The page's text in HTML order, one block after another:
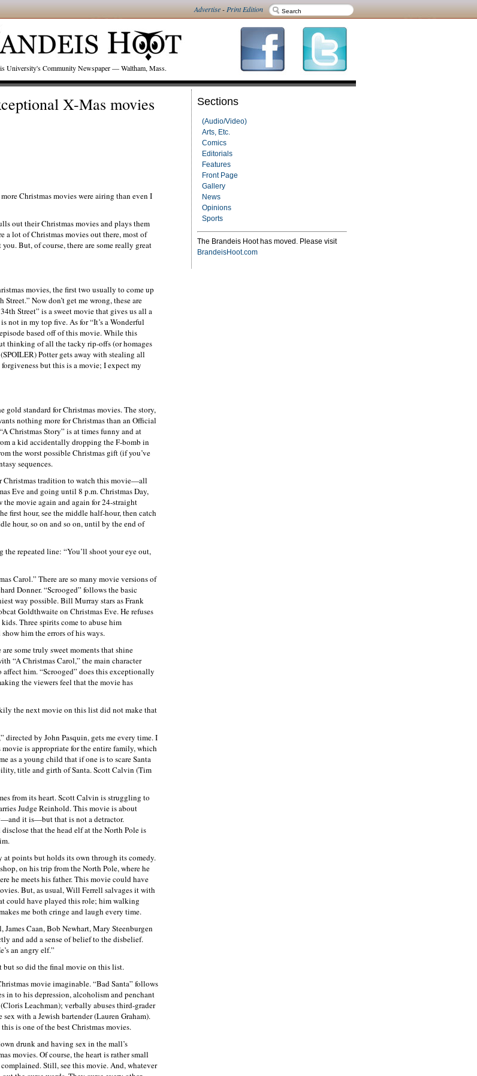
Advertise-Print Edition
University's Community Newspaper — Waltham, Mass.
Sections
(Audio/Video)
Arts, Etc.
Comics
Editorials
Features
Front Page
Gallery
News
Opinions
Sports
The Brandeis Hoot has moved. Please visit
BrandeisHoot.com
X-Mas movies
Christmas movies were airing than even I
out their Christmas movies and plays them
a lot of Christmas movies out there, most of
But, of course, there are some really great
movies, the first two usually to come up
Now don’t get me wrong, these are
Street” is a sweet movie that gives us all a
not in my top five. As for “It’s a Wonderful
based off of this movie. While this
thinking of all the tacky rip-offs (or homages
Potter gets away with stealing all
but this is a movie; I expect my
gold standard for Christmas movies. The story,
nothing more for Christmas than an Official
Christmas Story” is at times funny and at
a kid accidentally dropping the F-bomb in
the worst possible Christmas gift (if you’ve
sequences.
Christmas tradition to watch this movie—all
Eve and going until 8 p.m. Christmas Day,
the movie again and again for 24-straight
first hour, see the middle half-hour, then catch
hour, so on and so on, until by the end of
repeated line: “You’ll shoot your eye out,
Carol.” There are so many movie versions of
Donner. “Scrooged” follows the basic
way possible. Bill Murray stars as Frank
Goldthwaite on Christmas Eve. He refuses
Three spirits come to abuse him
him the errors of his ways.
some truly sweet moments that shine
“A Christmas Carol,” the main character
affect him. “Scrooged” does this exceptionally
the viewers feel that the movie has
the next movie on this list did not make that
directed by John Pasquin, gets me every time. I
is appropriate for the entire family, which
as a young child that if one is to scare Santa
title and girth of Santa. Scott Calvin (Tim
from its heart. Scott Calvin is struggling to
Judge Reinhold. This movie is about
it is—but that is not a detractor.
that the head elf at the North Pole is
at points but holds its own through its comedy.
on his trip from the North Pole, where he
he meets his father. This movie could have
But, as usual, Will Ferrell salvages it with
could have played this role; him walking
me both cringe and laugh every time.
Caan, Bob Newhart, Mary Steenburgen
and add a sense of belief to the disbelief.
an angry elf.”
but so did the final movie on this list.
movie imaginable. “Bad Santa” follows
in to his depression, alcoholism and penchant
Leachman); verbally abuses third-grader
with a Jewish bartender (Lauren Graham).
is one of the best Christmas movies.
drunk and having sex in the mall’s
movies. Of course, the heart is rather small
Still, see this movie. And, whatever